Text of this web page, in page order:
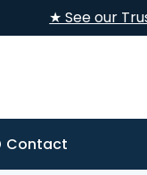
★ See our
Contact